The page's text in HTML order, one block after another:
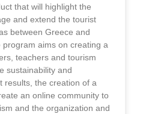
that will highlight the
and extend the tourist
between Greece and
aims on creating a
teachers and tourism
sustainability and
results, the creation of a
an online community to
and the organization and